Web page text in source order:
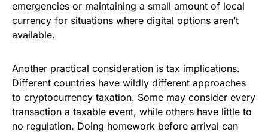
emergencies or maintaining a small amount of local
currency for situations where digital options aren’t
available.
Another practical consideration is tax implications.
Different countries have wildly different approaches
to cryptocurrency taxation. Some may consider every
transaction a taxable event, while others have little to
no regulation. Doing homework before arrival can